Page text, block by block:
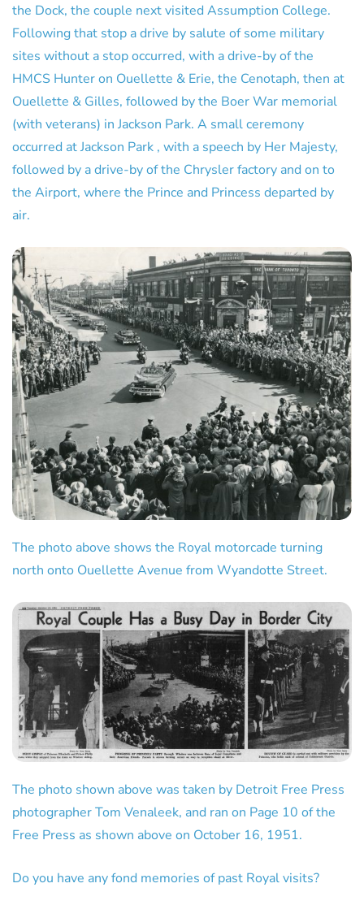
the Dock, the couple next visited Assumption College.
Following that stop a drive by salute of some military
sites without a stop occurred, with a drive-by of the
HMCS Hunter on Ouellette & Erie, the Cenotaph, then at
Ouellette & Gilles, followed by the Boer War memorial
(with veterans) in Jackson Park. A small ceremony
occurred at Jackson Park , with a speech by Her Majesty,
followed by a drive-by of the Chrysler factory and on to
the Airport, where the Prince and Princess departed by
air.
The photo above shows the Royal motorcade turning
north onto Ouellette Avenue from Wyandotte Street.
The photo shown above was taken by Detroit Free Press
photographer Tom Venaleek, and ran on Page 10 of the
Free Press as shown above on October 16, 1951.
Do you have any fond memories of past Royal visits?